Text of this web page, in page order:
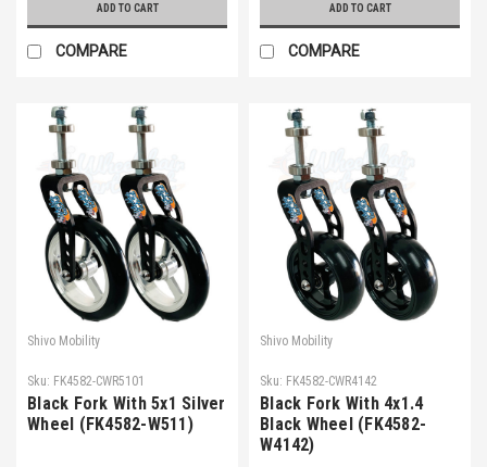
ADD TO CART
COMPARE
ADD TO CART
COMPARE
Shivo Mobility
Sku: FK4582-CWR5101
Black Fork With 5x1 Silver
Wheel (FK4582-W511)
Shivo Mobility
Sku: FK4582-CWR4142
Black Fork With 4x1.4
Black Wheel (FK4582-
W4142)